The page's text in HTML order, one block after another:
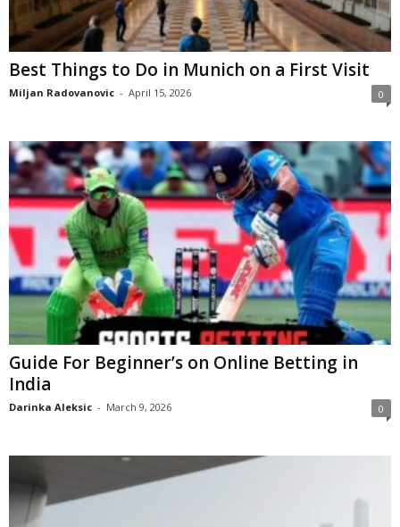
Best Things to Do in Munich on a First Visit
Miljan Radovanovic - April 15, 2026 0
Guide For Beginner’s on Online Betting in
India
Darinka Aleksic - March 9, 2026 0